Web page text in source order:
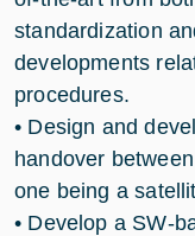
standardization
developments
procedures.
• Design and
handover
one being a
• Develop a SW-